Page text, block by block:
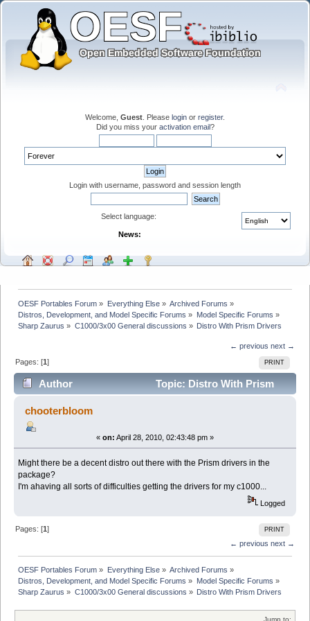
Welcome, Guest . Please login or register.
Did you miss your activation email?
Login with username, password and session length
Select language:
News:
OESF Portables Forum » Everything Else» Archived Forums »
Distros, Development, and Model Specific Forums » Model Specific Forums »
Sharp Zaurus » C1000/3x00 General discussions » Distro With Prism Drivers
← previous next →
PRINT
Pages: [1]
Author
Topic: Distro With Prism
Drivers (Read 10820 times)
chooterbloom
« on: April 28, 2010, 02:43:48 pm »
Might there be a decent distro out there with the Prism drivers in the
package?
I'm ahaving all sorts of difficulties getting the drivers for my c1000...
Logged
PRINT
Pages: [1]
← previous next →
OESF Portables Forum » Everything Else» Archived Forums »
Distros, Development, and Model Specific Forums » Model Specific Forums »
Sharp Zaurus » C1000/3x00 General discussions » Distro With Prism Drivers
Jump to: